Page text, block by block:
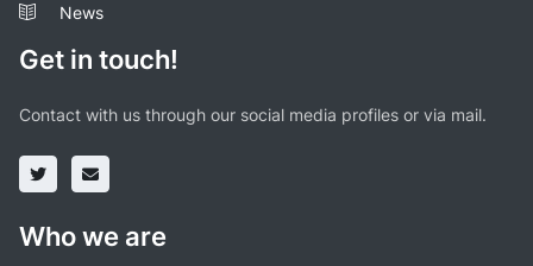
News
Get in touch!
Contact with us through our social media profiles or via mail.
Who we are